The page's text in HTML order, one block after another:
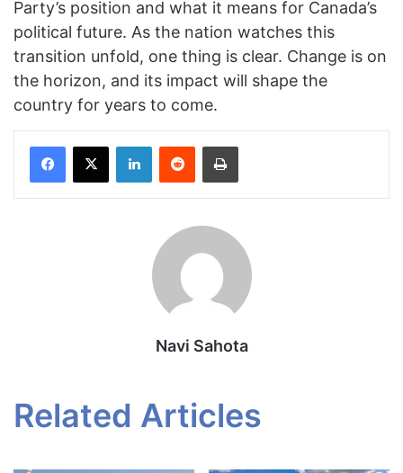
Party’s position and what it means for Canada’s
political future. As the nation watches this
transition unfold, one thing is clear. Change is on
the horizon, and its impact will shape the
country for years to come.
Facebook
X LinkedInReddit Print
Navi Sahota
Related Articles